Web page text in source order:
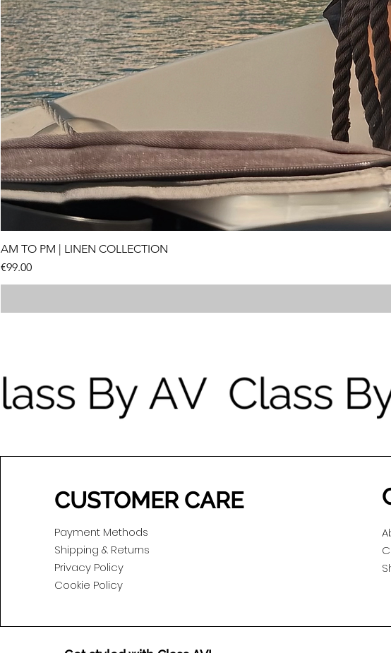
AM TO PM | LINEN COLLECTION
Price
€99.00
CUSTOMER CARE
Payment Methods
Shipping & Returns
Privacy Policy
Cookie Policy